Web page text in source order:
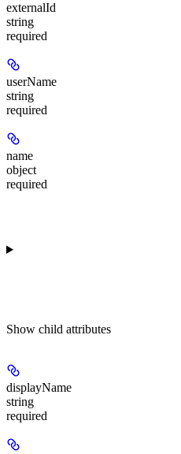
externalId
string
required
userName
string
required
name
object
required
Show child attributes
displayName
string
required